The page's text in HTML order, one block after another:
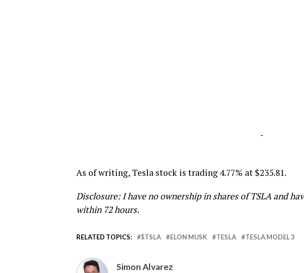
-
As of writing, Tesla stock is trading 4.77% at $235.81.
Disclosure: I have no ownership in shares of TSLA and
within 72 hours.
RELATED TOPICS: $TSLA ELON MUSK TESLA TESLA MODEL 3
Simon Alvarez